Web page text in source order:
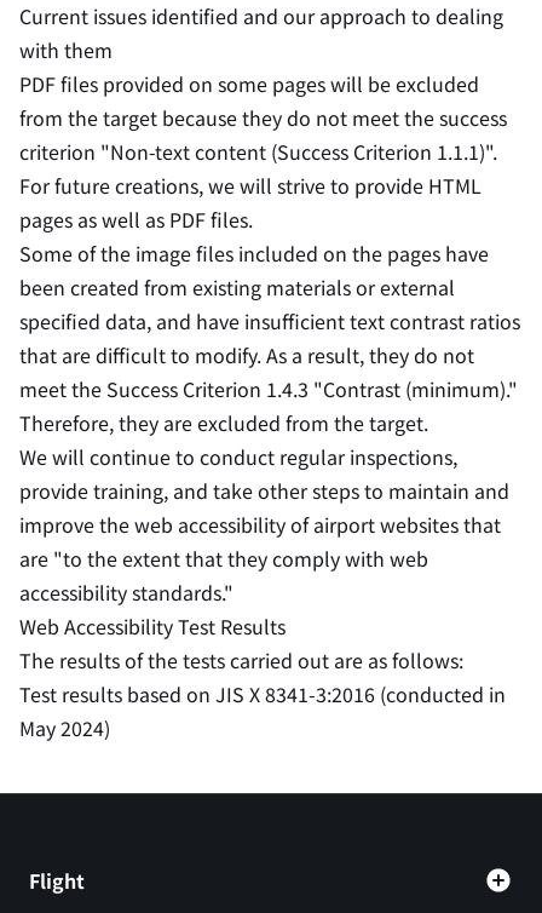
Current issues identified and our approach to dealing
with them
PDF files provided on some pages will be excluded
from the target because they do not meet the success
criterion "Non-text content (Success Criterion 1.1.1)".
For future creations, we will strive to provide HTML
pages as well as PDF files.
Some of the image files included on the pages have
been created from existing materials or external
specified data, and have insufficient text contrast ratios
that are difficult to modify. As a result, they do not
meet the Success Criterion 1.4.3 "Contrast (minimum)."
Therefore, they are excluded from the target.
We will continue to conduct regular inspections,
provide training, and take other steps to maintain and
improve the web accessibility of airport websites that
are "to the extent that they comply with web
accessibility standards."
Web Accessibility Test Results
The results of the tests carried out are as follows:
Test results based on JIS X 8341-3:2016 (conducted in
May 2024)
Flight